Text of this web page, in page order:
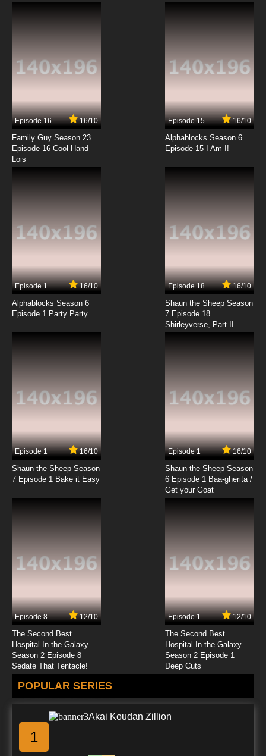
Subbed
Episode 16 16/10
Family Guy Season 23
Episode 16 Cool Hand
Lois
Episode 15 16/10
Alphablocks Season 6
Episode 15 I Am I!
Episode 1 16/10
Alphablocks Season 6
Episode 1 Party Party
Episode 18 16/10
Shaun the Sheep Season
7 Episode 18
Shirleyverse, Part II
Episode 1 16/10
Shaun the Sheep Season
7 Episode 1 Bake it Easy
Episode 1 16/10
Shaun the Sheep Season
6 Episode 1 Baa-gherita /
Get your Goat
Episode 8 12/10
The Second Best
Hospital In the Galaxy
Season 2 Episode 8
Sedate That Tentacle!
Episode 1 12/10
The Second Best
Hospital In the Galaxy
Season 2 Episode 1
Deep Cuts
POPULAR SERIES
1
Akai Koudan Zillion